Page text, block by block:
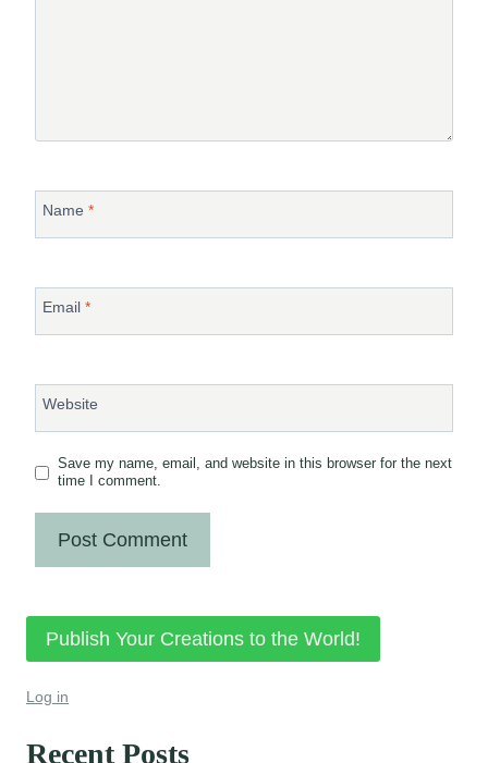
Name *
Email *
Website
Save my name, email, and website in this browser for the next
time I comment.
Publish Your Creations to the World!
Log in
Recent Posts